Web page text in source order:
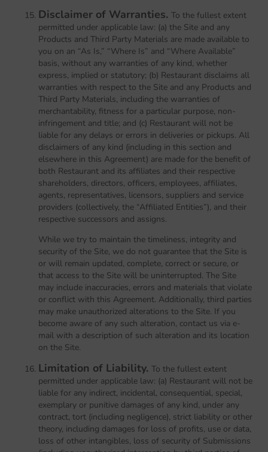
Disclaimer of Warranties. To the fullest extent
permitted under applicable law: (a) the Site and any
Products and Third Party Materials are made available to
you on an “As Is,” “Where Is” and “Where Available”
basis, without any warranties of any kind, whether
express, implied or statutory; (b) Restaurant disclaims all
warranties with respect to the Site and any Products and
Third Party Materials, including the warranties of
merchantability, fitness for a particular purpose, non-
infringement and title; and (c) Restaurant will not be
liable for any delays or errors in deliveries or pickups. All
disclaimers of any kind (including in this section and
elsewhere in this Agreement) are made for the benefit of
both Restaurant and its affiliates and their respective
shareholders, directors, officers, employees, affiliates,
agents, representatives, licensors, suppliers and service
providers (collectively, the “Affiliated Entities”), and their
respective successors and assigns.
While we try to maintain the timeliness, integrity and
security of the Site, we do not guarantee that the Site is
or will remain updated, complete, correct or secure, or
that access to the Site will be uninterrupted. The Site
may include inaccuracies, errors and materials that violate
or conflict with this Agreement. Additionally, third parties
may make unauthorized alterations to the Site. If you
become aware of any such alteration, contact us via e-
mail with a description of such alteration and its location
on the Site.
Limitation of Liability. To the fullest extent
permitted under applicable law: (a) Restaurant will not be
liable for any indirect, incidental, consequential, special,
exemplary or punitive damages of any kind, under any
contract, tort (including negligence), strict liability or other
theory, including damages for loss of profits, use or data,
loss of other intangibles, loss of security of Submissions